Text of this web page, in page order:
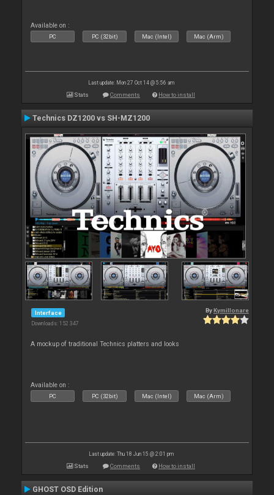
Available on :
PC PC (32bit) Mac (Intel) Mac (Arm)
Last update: Mon 27 Oct 14 @ 5:56 am
Stats Comments How to install
Technics DZ1200 vs SH-MZ1200
Interface
Downloads: 152 347
By Kymillonare
A mockup of traditional Technics platters and looks
Available on :
PC PC (32bit) Mac (Intel) Mac (Arm)
Last update: Thu 18 Jun 15 @ 2:01 pm
Stats Comments How to install
GHOST OSD Edition